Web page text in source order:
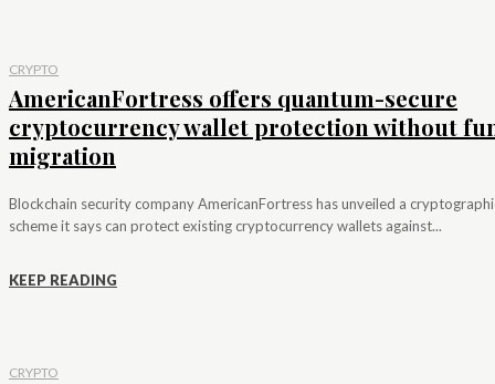
CRYPTO
AmericanFortress offers quantum-secure
cryptocurrency wallet protection without
migration
Blockchain security company AmericanFortress has unveiled a
scheme it says can protect existing cryptocurrency wallets against...
KEEP READING
CRYPTO